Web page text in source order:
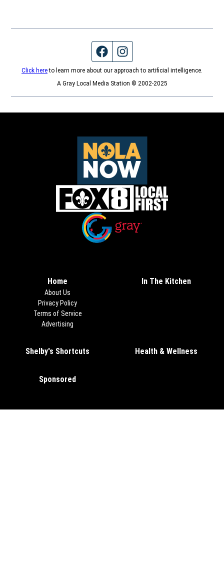
Facebook page
Click hereto learn more about our approach to artificial intelligence.
A Gray Local Media Station © 2002-2025
Home
About Us
Privacy Policy
Terms of Service
Advertising
In The Kitchen
Shelby's Shortcuts Health & Wellness
Sponsored